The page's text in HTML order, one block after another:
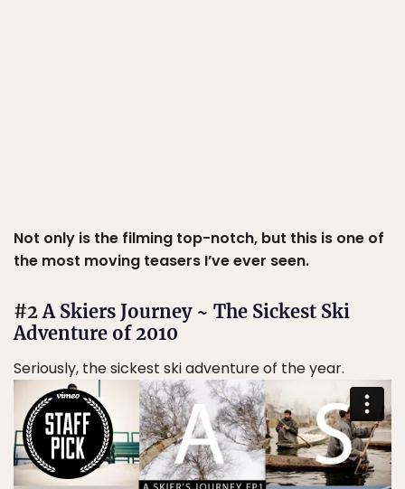
Not only is the filming top-notch, but this is one of
the most moving teasers I’ve ever seen.
#2A Skiers Journey ~ The Sickest Ski
Adventure of 2010
Seriously, the sickest ski adventure of the year.